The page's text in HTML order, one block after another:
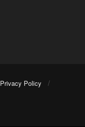
Privacy Policy